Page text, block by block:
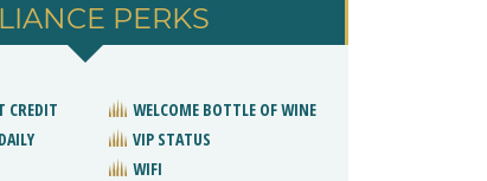
PERKS
CREDIT
WELCOME BOTTLE OF WINE
VIP STATUS
WIFI